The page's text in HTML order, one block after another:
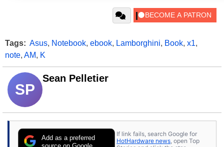
Tags: Asus, Notebook, ebook, Lamborghini, Book, x1,
note, AM, K
SP
Sean Pelletier
Add as a preferred
If link fails, search Google for
HotHardware news , open Top